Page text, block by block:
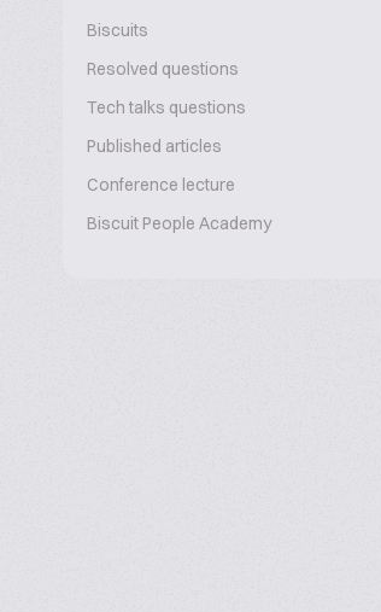
Biscuits
Resolved questions
Tech talks questions
Published articles
Conference lecture
Biscuit People Academy